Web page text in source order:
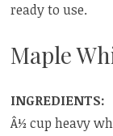
ready to use.
Maple
INGREDIENTS:
Â½ cup heavy